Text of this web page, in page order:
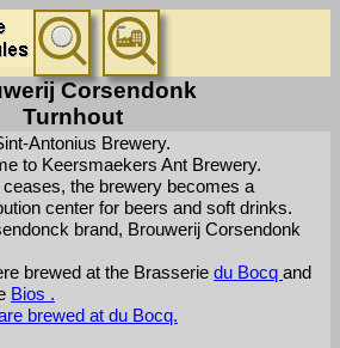
Corsendonk
Turnhout
Antonius Brewery.
to Keersmaekers Ant Brewery.
the brewery becomes a
center for beers and soft drinks.
brand, Brouwerij Corsendonk
brewed at the Brasserie du Bocq and
Bios .
brewed at du Bocq.